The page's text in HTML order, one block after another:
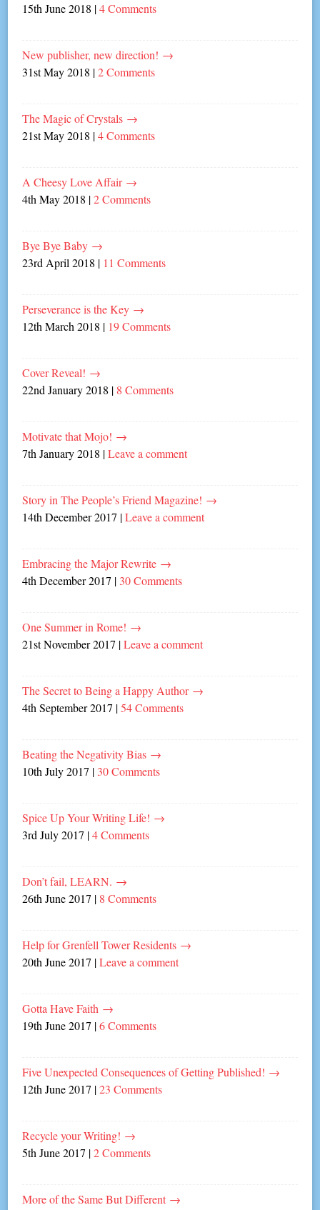
15th June 2018 |4 Comments
New publisher, new direction! →
31st May 2018 |2 Comments
The Magic of Crystals →
21st May 2018 |4 Comments
A Cheesy Love Affair →
4th May 2018 |2 Comments
Bye Bye Baby →
23rd April 2018 | 11 Comments
Perseverance is the Key →
12th March 2018 | 19 Comments
Cover Reveal! →
22nd January 2018 | 8 Comments
Motivate that Mojo! →
7th January 2018 |Leave a comment
Story in The People’s Friend Magazine! →
14th December 2017 |Leave a comment
Embracing the Major Rewrite →
4th December 2017 | 30 Comments
One Summer in Rome! →
21st November 2017 |Leave a comment
The Secret to Being a Happy Author →
4th September 2017 |54 Comments
Beating the Negativity Bias →
10th July 2017 | 30 Comments
Spice Up Your Writing Life! →
3rd July 2017 |4 Comments
Don’t fail, LEARN. →
26th June 2017 | 8 Comments
Help for Grenfell Tower Residents →
20th June 2017 |Leave a comment
Gotta Have Faith →
19th June 2017 |6 Comments
Five Unexpected Consequences of Getting Published! →
12th June 2017 |23 Comments
Recycle your Writing! →
5th June 2017 |2 Comments
More of the Same But Different →